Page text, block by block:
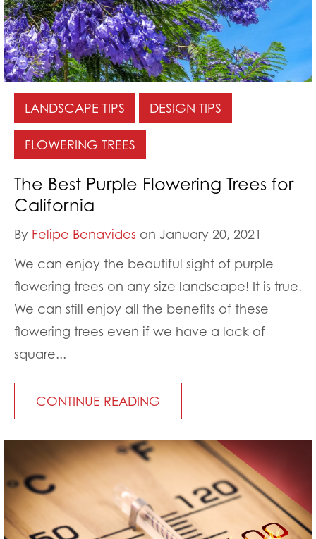
LANDSCAPE TIPS DESIGN TIPS
FLOWERING TREES
The Best Purple Flowering Trees for
California
By Felipe Benavides on January 20, 2021
We can enjoy the beautiful sight of purple
flowering trees on any size landscape! It is true.
We can still enjoy all the benefits of these
flowering trees even if we have a lack of
square...
CONTINUE READING